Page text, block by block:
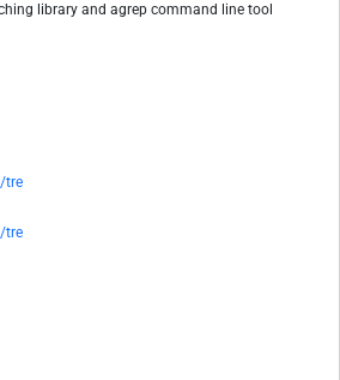
library and agrep command line tool
tre
tre